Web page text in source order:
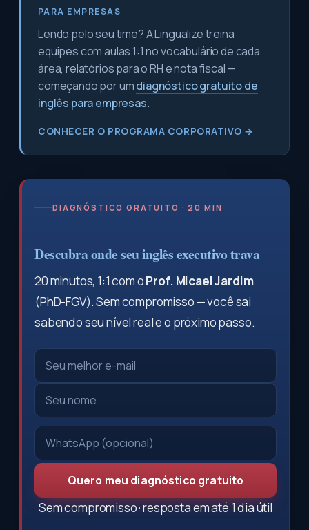
PARA EMPRESAS
Lendo pelo seu time? A Lingualize treina
equipes com aulas 1:1 no vocabulário de cada
área, relatórios para o RH e nota fiscal —
começando por umdiagnóstico gratuito de
inglês para empresas.
CONHECER O PROGRAMA CORPORATIVO →
DIAGNÓSTICO GRATUITO · 20 MIN
Descubra onde seu inglês executivo trava
20 minutos, 1:1 com oProf. Micael Jardim
(PhD-FGV). Sem compromisso — você sai
sabendo seu nível real e o próximo passo.
Quero meu diagnóstico gratuito
Sem compromisso · resposta em até 1 dia útil